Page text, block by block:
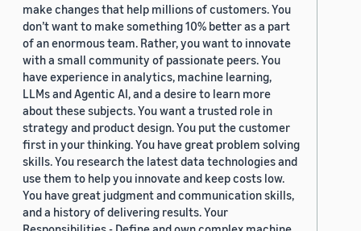
make changes that help millions of customers. You
don’t want to make something 10% better as a part
of an enormous team. Rather, you want to innovate
with a small community of passionate peers. You
have experience in analytics, machine learning,
LLMs and Agentic AI, and a desire to learn more
about these subjects. You want a trusted role in
strategy and product design. You put the customer
first in your thinking. You have great problem solving
skills. You research the latest data technologies and
use them to help you innovate and keep costs low.
You have great judgment and communication skills,
and a history of delivering results. Your